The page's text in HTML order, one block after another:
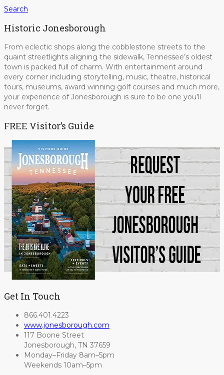
Search
Historic Jonesborough
From eclectic shops along the cobblestone streets to the
quaint streetlights aligning the sidewalk, Tennessee’s oldest
town is packed full of charm. With entertainment around
every corner including storytelling, music, theatre, historical
tours, museums, award winning golf courses and much more,
your experience of Jonesborough is sure to be one you’ll
never forget.
FREE Visitor’s Guide
Get In Touch
866.401.4223
www.jonesborough.com
117 Boone Street
Jonesborough, TN 37659
Monday–Friday 8am–5pm
Weekends 10am–5pm